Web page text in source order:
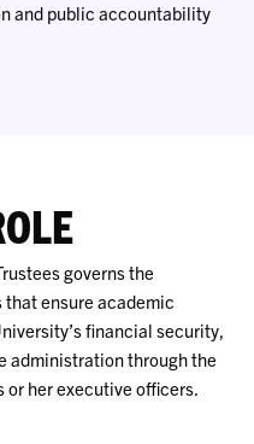
and public accountability
governs the
ensure academic
financial security,
administration through the
or her executive officers.